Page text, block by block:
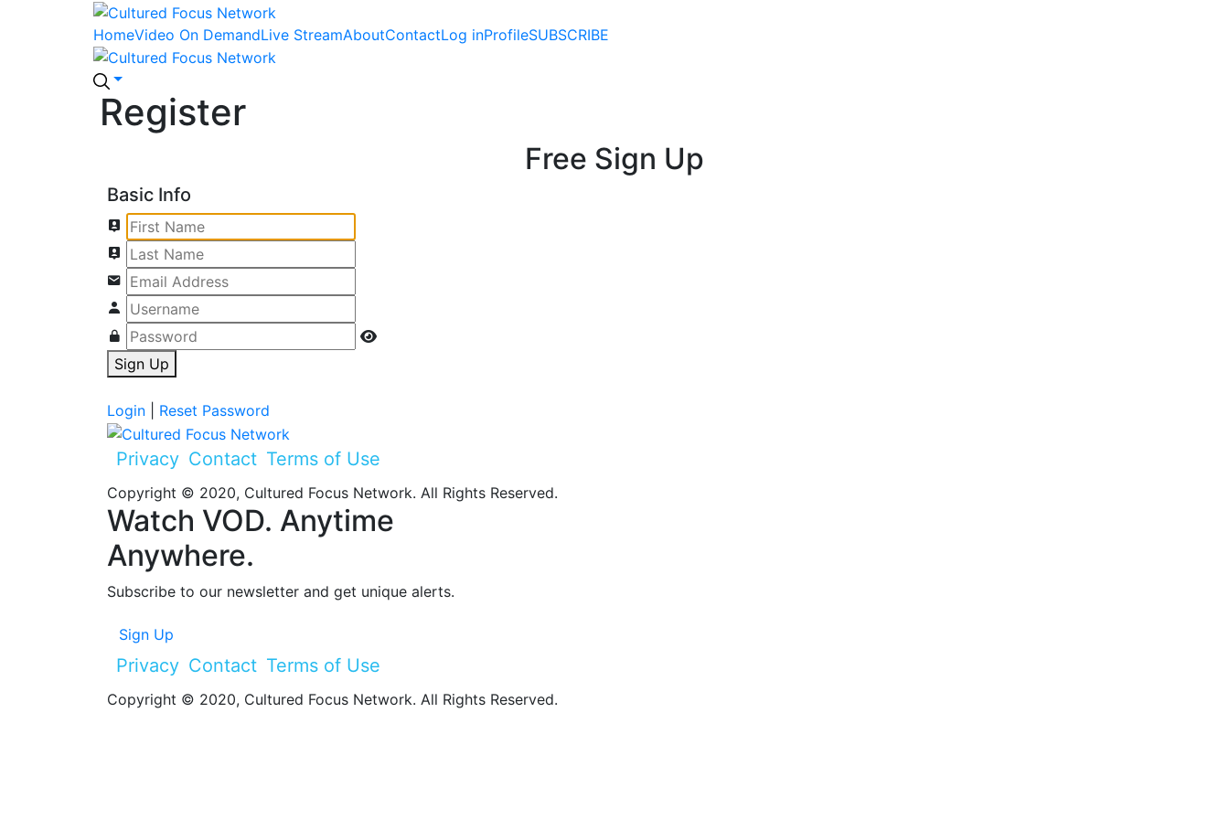
HomeVideo On DemandLive StreamAboutContactLog inProfileSUBSCRIBE
Register
Free Sign Up
Basic Info
Sign Up
Login Reset Password
Privacy Contact Terms of Use
Copyright © 2020, Cultured Focus Network. All Rights Reserved.
Watch VOD. Anytime
Anywhere.
Subscribe to our newsletter and get unique alerts.
Sign Up
Privacy Contact Terms of Use
Copyright © 2020, Cultured Focus Network. All Rights Reserved.